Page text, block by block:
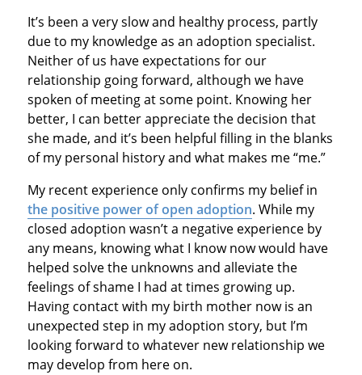
It’s been a very slow and healthy process, partly
due to my knowledge as an adoption specialist.
Neither of us have expectations for our
relationship going forward, although we have
spoken of meeting at some point. Knowing her
better, I can better appreciate the decision that
she made, and it’s been helpful filling in the blanks
of my personal history and what makes me “me.”
My recent experience only confirms my belief in
the positive power of open adoption. While my
closed adoption wasn’t a negative experience by
any means, knowing what I know now would have
helped solve the unknowns and alleviate the
feelings of shame I had at times growing up.
Having contact with my birth mother now is an
unexpected step in my adoption story, but I’m
looking forward to whatever new relationship we
may develop from here on.